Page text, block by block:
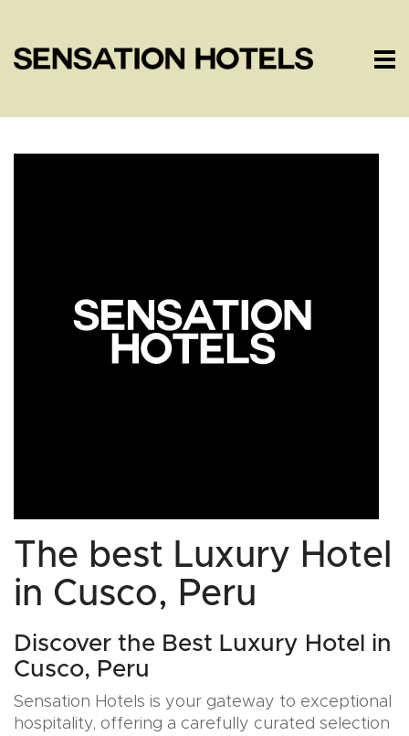
The best Luxury Hotel
in Cusco, Peru
Discover the Best Luxury Hotel in
Cusco, Peru
Sensation Hotels is your gateway to exceptional
hospitality, offering a carefully curated selection